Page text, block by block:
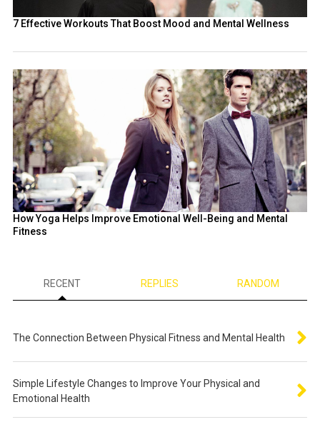
7 Effective Workouts That Boost Mood and Mental Wellness
How Yoga Helps Improve Emotional Well-Being and Mental
Fitness
RECENT REPLIES RANDOM
The Connection Between Physical Fitness and Mental Health
Simple Lifestyle Changes to Improve Your Physical and
Emotional Health